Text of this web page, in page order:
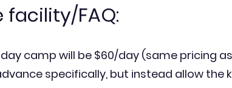
FAQ:
camp will be $60/day (same pricing
specifically, but instead allow the